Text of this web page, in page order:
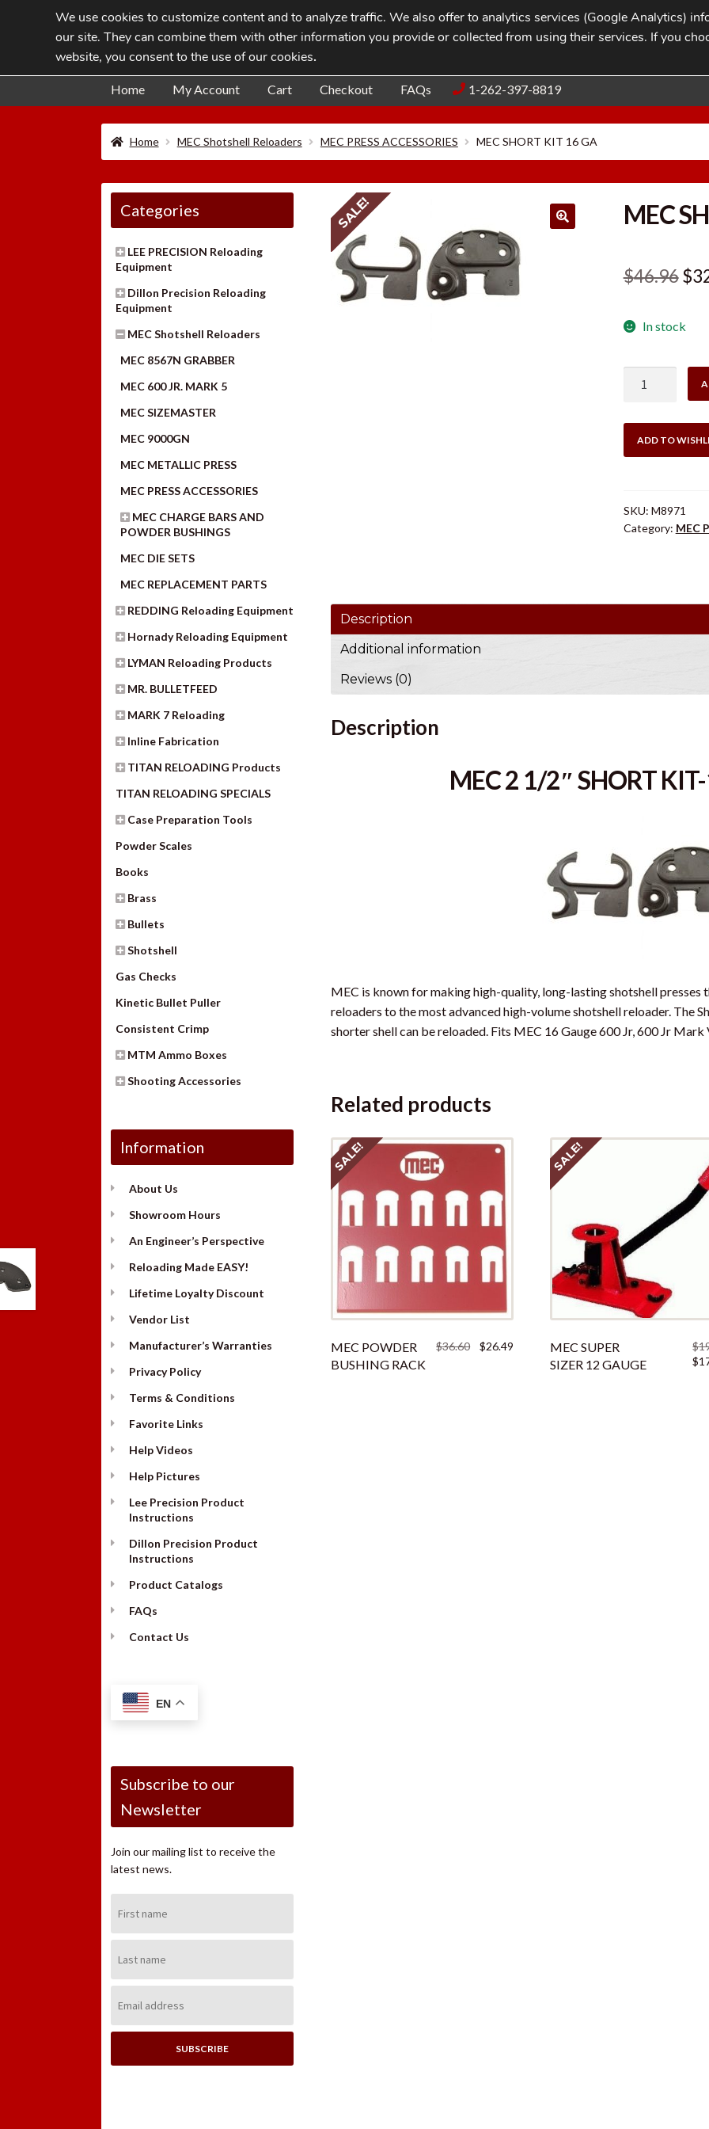
Skip
to
navigation
Skip
to
content
Blog
Home My Account Cart Checkout FAQs 1-262-397-8819
Home MEC Shotshell Reloaders MEC PRESS ACCESSORIES MEC SHORT KIT 16 GA
SALE! MEC
$46.96
was:
$
In stock
GA
ADD TO
SKU: M8971
Category: MEC
Description
Additional information
Reviews (0)
Description
MEC 2 1/2″ SHORT
MEC is known for making high-quality, long-lasting shotshell
reloaders to the most advanced high-volume shotshell reloader. The
shorter shell can be reloaded. Fits MEC 16 Gauge 600 Jr, 600 Jr Mark
Related products
MEC POWDER
BUSHING RACK
$36.60
Original
$26.49Current
SALE!
MEC SUPER
SIZER 12 GAUGE
$
$
SALE!
Categories
LEE PRECISION Reloading
Equipment
Dillon Precision Reloading
Equipment
MEC Shotshell Reloaders
MEC 8567N GRABBER
MEC 600 JR. MARK 5
MEC SIZEMASTER
MEC 9000GN
MEC METALLIC PRESS
MEC PRESS ACCESSORIES
MEC CHARGE BARS AND
POWDER BUSHINGS
MEC DIE SETS
MEC REPLACEMENT PARTS
REDDING Reloading Equipment
Hornady Reloading Equipment
LYMAN Reloading Products
MR. BULLETFEED
MARK 7 Reloading
Inline Fabrication
TITAN RELOADING Products
TITAN RELOADING SPECIALS
Case Preparation Tools
Powder Scales
Books
Brass
Bullets
Shotshell
Gas Checks
Kinetic Bullet Puller
Consistent Crimp
MTM Ammo Boxes
Shooting Accessories
Information
About Us
Showroom Hours
An Engineer’s Perspective
Reloading Made EASY!
Lifetime Loyalty Discount
Vendor List
Manufacturer’s Warranties
Privacy Policy
Terms & Conditions
Favorite Links
Help Videos
Help Pictures
Lee Precision Product
Instructions
Dillon Precision Product
Instructions
Product Catalogs
FAQs
Contact Us
EN
Subscribe to our
Newsletter
Join our mailing list to receive the
latest news.
Name:
Name:
Address:
We use cookies to customize content and to analyze traffic. We also offer to analytics services (Google Analytics)
our site. They can combine them with other information you provide or collected from using their services. If you
website, you consent to the use of our cookies.